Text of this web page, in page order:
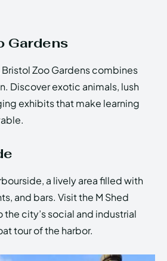
Gardens
Zoo Gardens combines
Discover exotic animals, lush
exhibits that make learning
a lively area filled with
and bars. Visit the M Shed
city’s social and industrial
tour of the harbor.